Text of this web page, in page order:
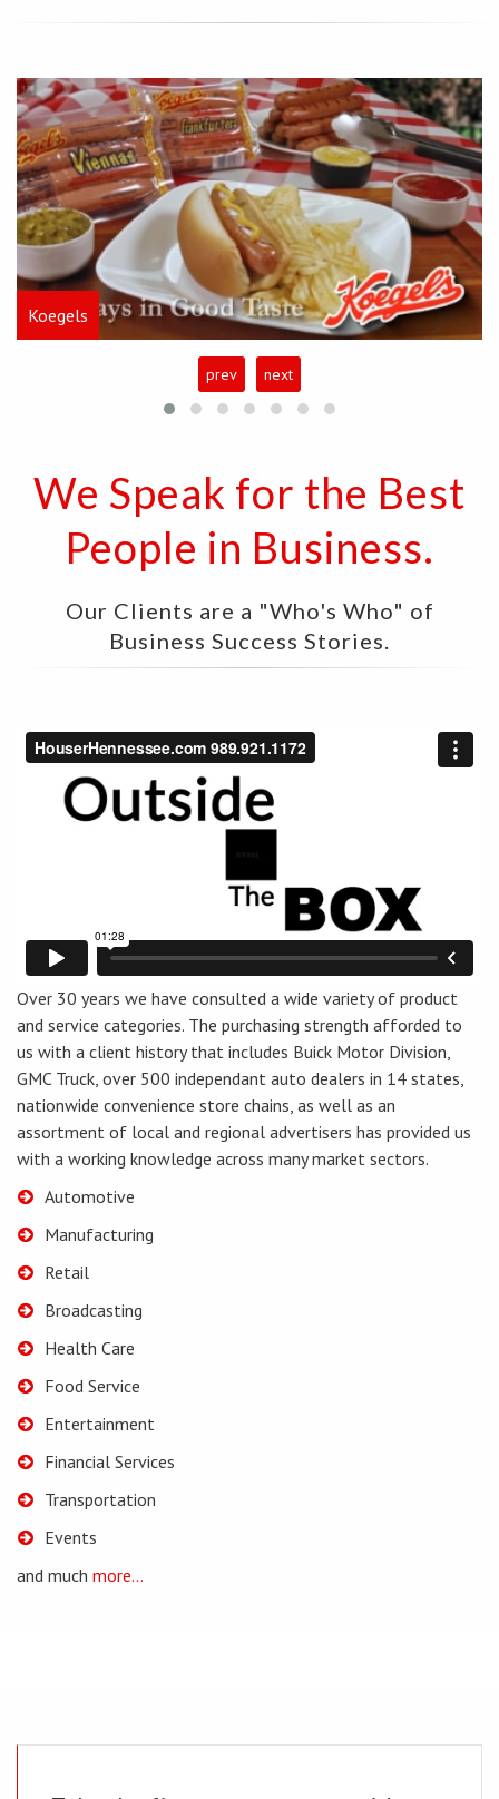
Koegels
prev next
We Speak for the Best
People in Business.
Our Clients are a "Who's Who" of
Business Success Stories.
Over 30 years we have consulted a wide variety of product
and service categories. The purchasing strength afforded to
us with a client history that includes Buick Motor Division,
GMC Truck, over 500 independant auto dealers in 14 states,
nationwide convenience store chains, as well as an
assortment of local and regional advertisers has provided us
with a working knowledge across many market sectors.
Automotive
Manufacturing
Retail
Broadcasting
Health Care
Food Service
Entertainment
Financial Services
Transportation
Events
and much more...